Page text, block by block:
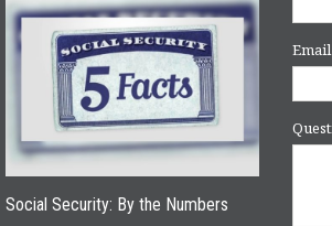
Social Security: By the Numbers
Email